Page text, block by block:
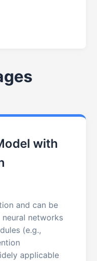
with
and can be
networks
(e.g.,
applicable